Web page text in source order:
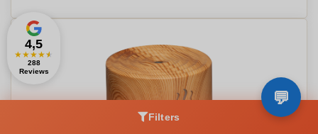
Filters
4,5
★★★★★
288
Reviews